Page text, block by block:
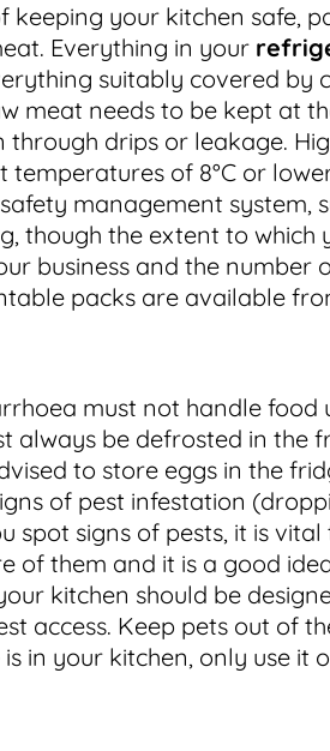
keeping your kitchen safe,
Everything in your
suitably covered by
meat needs to be kept at
drips or leakage.
of 8°C or
management system,
though the extent to which
business and the number
packs are available
must not handle food
always be defrosted in the
to store eggs in the
of pest infestation
spot signs of pests, it is
of them and it is a good
kitchen should be
access. Keep pets out of
in your kitchen, only use it